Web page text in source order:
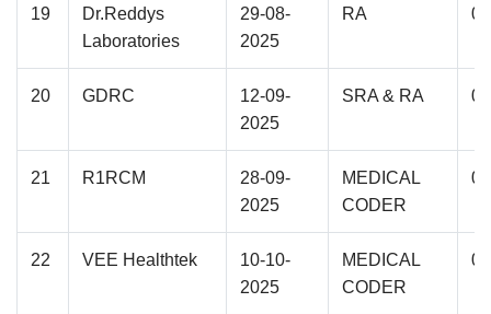
19
Dr.Reddys
Laboratories
29-08-
2025
RA 01
20 GDRC
12-09-
2025
SRA & RA 07
21 R1RCM
28-09-
2025
MEDICAL
CODER
01
22 VEE Healthtek
10-10-
2025
MEDICAL
CODER
02